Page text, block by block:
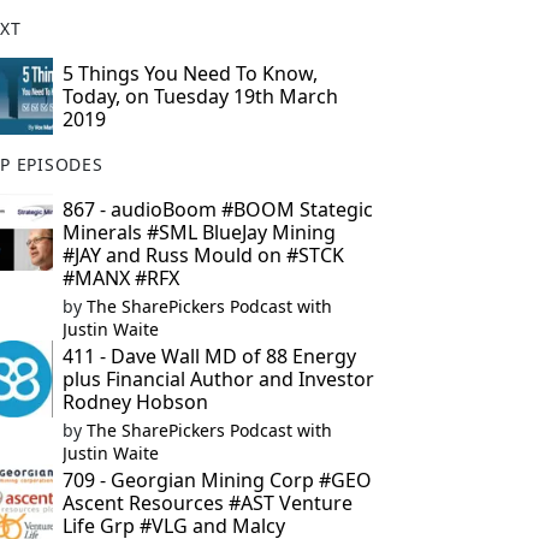
5 Things You Need To Know,
Today, on Tuesday 19th March
2019
EPISODES
867 - audioBoom #BOOM Stategic
Minerals #SML BlueJay Mining
#JAY and Russ Mould on #STCK
#MANX #RFX
by The SharePickers Podcast with
Justin Waite
411 - Dave Wall MD of 88 Energy
plus Financial Author and Investor
Rodney Hobson
by The SharePickers Podcast with
Justin Waite
709 - Georgian Mining Corp #GEO
Ascent Resources #AST Venture
Life Grp #VLG and Malcy